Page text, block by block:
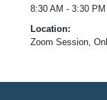
8:30 AM - 3:30 PM
Location:
Zoom Session,